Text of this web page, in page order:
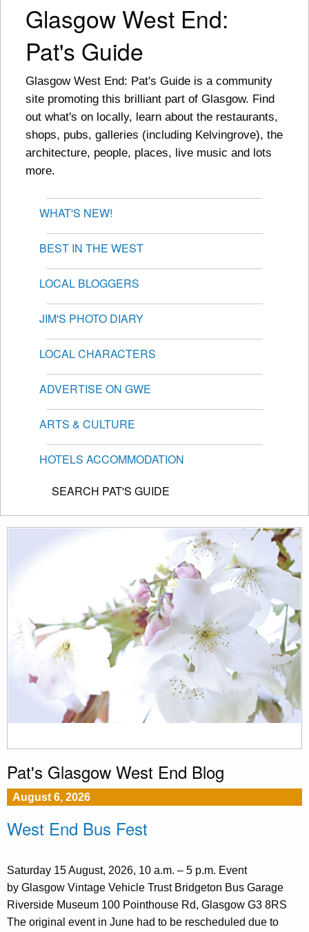
Glasgow West End:
Pat's Guide
Glasgow West End: Pat's Guide is a community
site promoting this brilliant part of Glasgow. Find
out what's on locally, learn about the restaurants,
shops, pubs, galleries (including Kelvingrove), the
architecture, people, places, live music and lots
more.
WHAT'S NEW!
BEST IN THE WEST
LOCAL BLOGGERS
JIM'S PHOTO DIARY
LOCAL CHARACTERS
ADVERTISE ON GWE
ARTS & CULTURE
HOTELS ACCOMMODATION
SEARCH PAT'S GUIDE
Pat's Glasgow West End Blog
August 6, 2026
West End Bus Fest
Saturday 15 August, 2026, 10 a.m. – 5 p.m. Event
by Glasgow Vintage Vehicle Trust Bridgeton Bus Garage
Riverside Museum 100 Pointhouse Rd, Glasgow G3 8RS
The original event in June had to be rescheduled due to